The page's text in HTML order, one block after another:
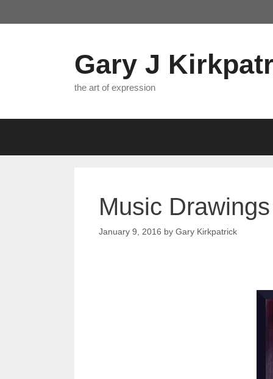
to
Gary J
the art of expression
Music
January 9, 2016 by Gary Kirkpatrick